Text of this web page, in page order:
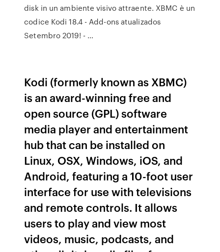
disk in un ambiente visivo attraente. XBMC è un
codice Kodi 18.4 - Add-ons atualizados
Setembro 2019! - …
Kodi (formerly known as XBMC)
is an award-winning free and
open source (GPL) software
media player and entertainment
hub that can be installed on
Linux, OSX, Windows, iOS, and
Android, featuring a 10-foot user
interface for use with televisions
and remote controls. It allows
users to play and view most
videos, music, podcasts, and